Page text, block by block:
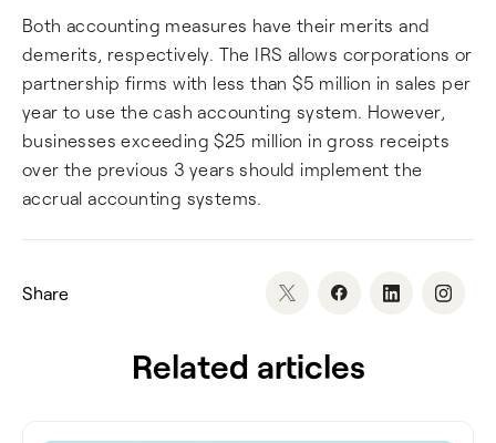
Both accounting measures have their merits and
demerits, respectively. The IRS allows corporations or
partnership firms with less than $5 million in sales per
year to use the cash accounting system. However,
businesses exceeding $25 million in gross receipts
over the previous 3 years should implement the
accrual accounting systems.
Share
Related articles